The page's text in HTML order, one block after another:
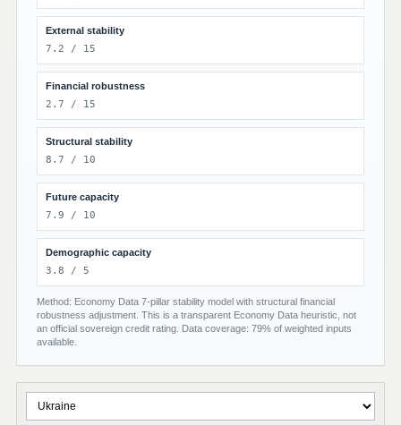
External stability
7.2 / 15
Financial robustness
2.7 / 15
Structural stability
8.7 / 10
Future capacity
7.9 / 10
Demographic capacity
3.8 / 5
Method: Economy Data 7-pillar stability model with structural financial
robustness adjustment. This is a transparent Economy Data heuristic, not
an official sovereign credit rating. Data coverage: 79% of weighted inputs
available.